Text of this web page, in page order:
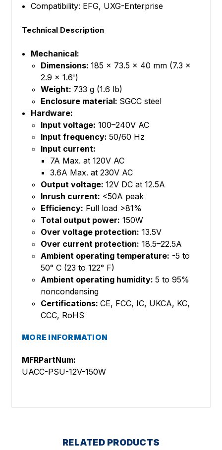
Compatibility: EFG, UXG-Enterprise
Technical Description
Mechanical:
Dimensions: 185 x 73.5 x 40 mm (7.3 x
2.9 x 1.6')
Weight: 733 g (1.6 lb)
Enclosure material: SGCC steel
Hardware:
Input voltage: 100–240V AC
Input frequency: 50/60 Hz
Input current:
7A Max. at 120V AC
3.6A Max. at 230V AC
Output voltage: 12V DC at 12.5A
Inrush current: <50A peak
Efficiency: Full load >81%
Total output power: 150W
Over voltage protection: 13.5V
Over current protection: 18.5–22.5A
Ambient operating temperature: -5 to
50° C (23 to 122° F)
Ambient operating humidity: 5 to 95%
noncondensing
Certifications: CE, FCC, IC, UKCA, KC,
CCC, RoHS
MORE INFORMATION
MFRPartNum:
UACC-PSU-12V-150W
RELATED PRODUCTS